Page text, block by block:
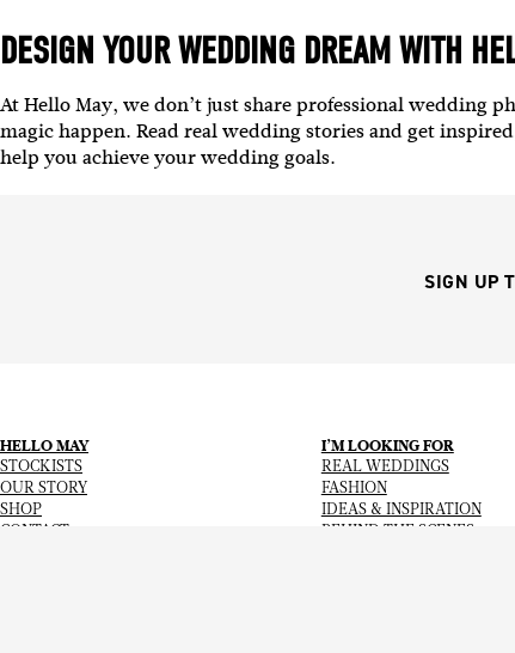
DESIGN YOUR WEDDING DREAM WITH
At Hello May, we don’t just share professional wedding
magic happen. Read real wedding stories and get
help you achieve your wedding goals.
SIGN UP
HELLO MAY
STOCKISTS
OUR STORY
SHOP
CONTACT
I’M LOOKING FOR
REAL WEDDINGS
FASHION
IDEAS & INSPIRATION
BEHIND THE SCENES